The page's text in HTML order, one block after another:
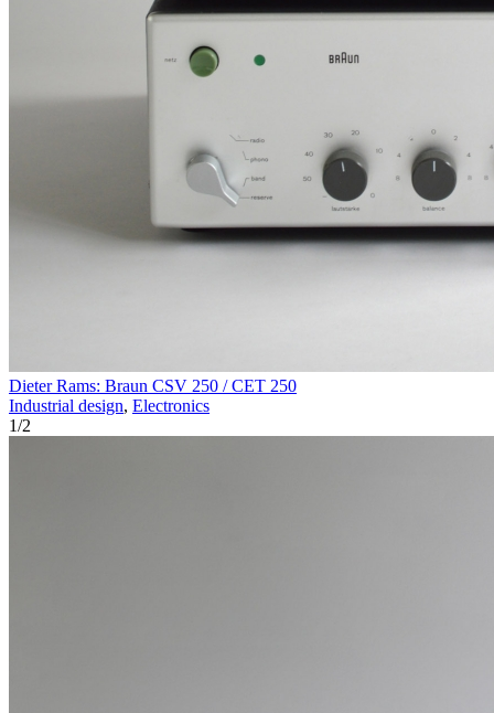
Dieter Rams: Braun CSV 250 / CET 250
Industrial design, Electronics
1/2